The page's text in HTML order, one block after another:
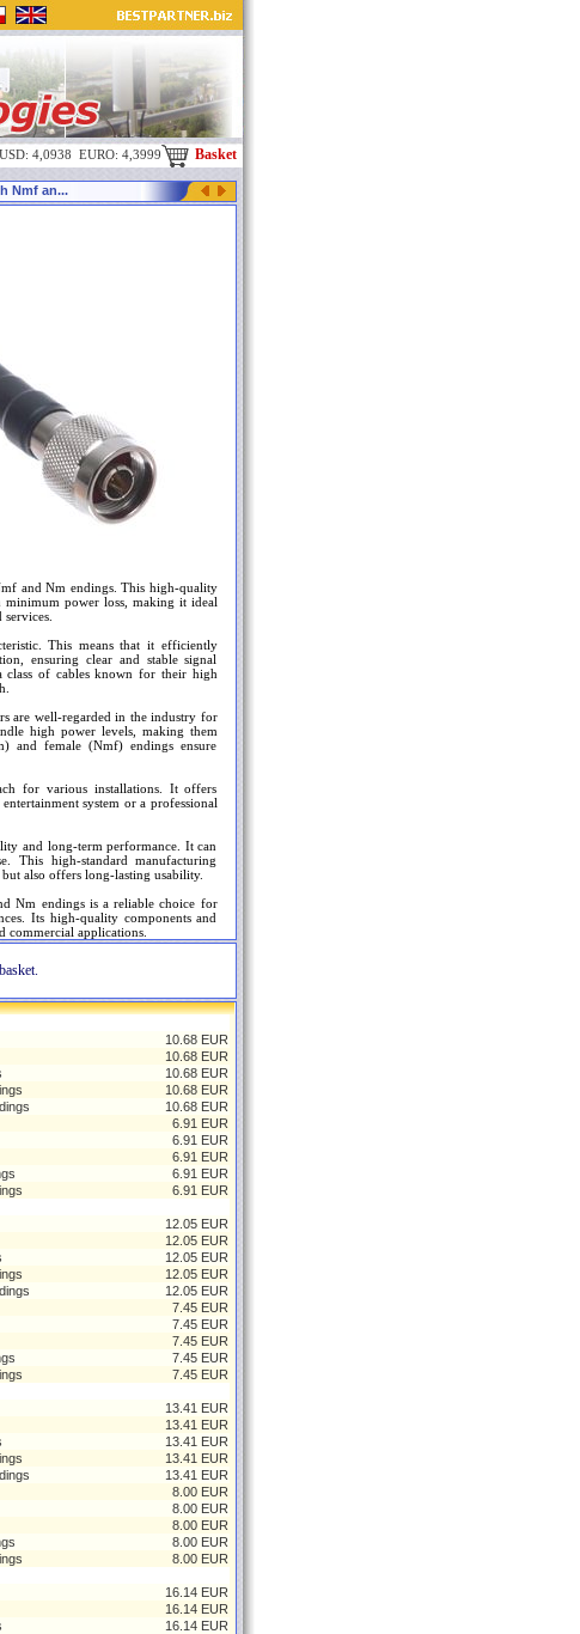
USD: 4,0938 EURO: 4,3999 Basket
Nmf an...
and Nm endings. This high-quality
minimum power loss, making it ideal
This means that it efficiently
ensuring clear and stable signal
class of cables known for their high
are well-regarded in the industry for
high power levels, making them
and female (Nmf) endings ensure
for various installations. It offers
system or a professional
and long-term performance. It can
This high-standard manufacturing
also offers long-lasting usability.
Nm endings is a reliable choice for
Its high-quality components and
commercial applications.
10.68 EUR
10.68 EUR
10.68 EUR
10.68 EUR
10.68 EUR
6.91 EUR
6.91 EUR
6.91 EUR
6.91 EUR
6.91 EUR
12.05 EUR
12.05 EUR
12.05 EUR
12.05 EUR
12.05 EUR
7.45 EUR
7.45 EUR
7.45 EUR
7.45 EUR
7.45 EUR
13.41 EUR
13.41 EUR
13.41 EUR
13.41 EUR
13.41 EUR
8.00 EUR
8.00 EUR
8.00 EUR
8.00 EUR
8.00 EUR
16.14 EUR
16.14 EUR
16.14 EUR